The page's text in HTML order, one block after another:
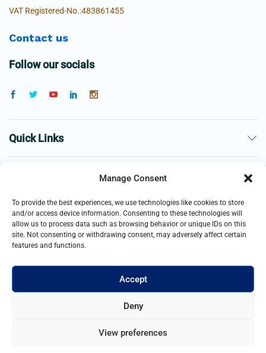
Manage Consent
To provide the best experiences, we use technologies like cookies to store
and/or access device information. Consenting to these technologies will
allow us to process data such as browsing behavior or unique IDs on this
site. Not consenting or withdrawing consent, may adversely affect certain
features and functions.
Accept
Deny
View preferences
VAT Registered-No.:483861455
Contact us
Follow our socials
Quick Links
Business
© 2021- 2025 Merch & Carter, Jaypee Group Limited company